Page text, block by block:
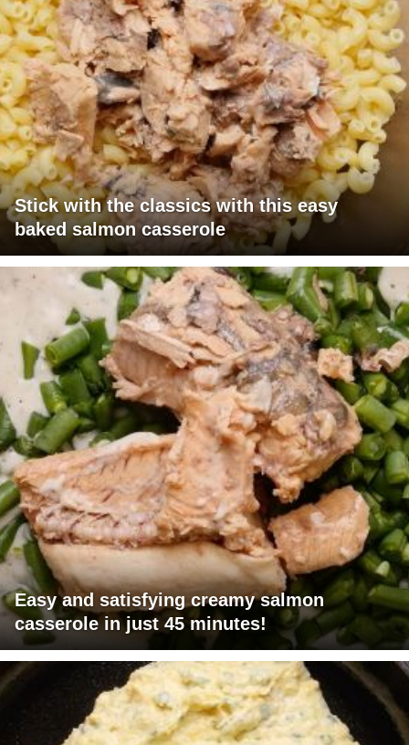
Stick with the classics with this easy
baked salmon casserole
Easy and satisfying creamy salmon
casserole in just 45 minutes!